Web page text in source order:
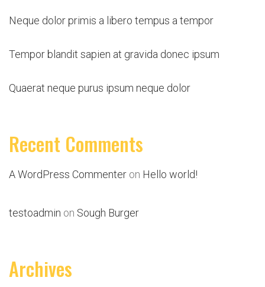
Neque dolor primis a libero tempus a tempor
Tempor blandit sapien at gravida donec ipsum
Quaerat neque purus ipsum neque dolor
Recent Comments
A WordPress Commenter on Hello world!
testoadmin on Sough Burger
Archives